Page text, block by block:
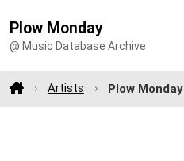
Plow Monday
@ Music Database Archive
Artists Plow Monday